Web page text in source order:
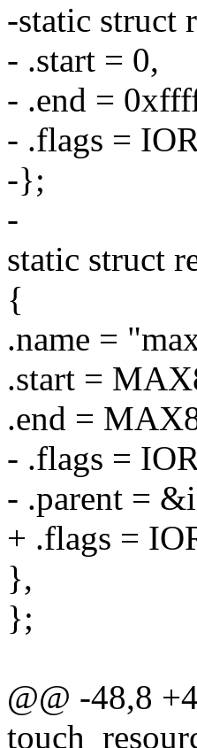
-static struct
- .start = 0,
- .end =
- .flags =
-};
-
static struct
{
.name =
.start =
.end =
- .flags =
- .parent =
+ .flags =
},
};
@@ -48,8